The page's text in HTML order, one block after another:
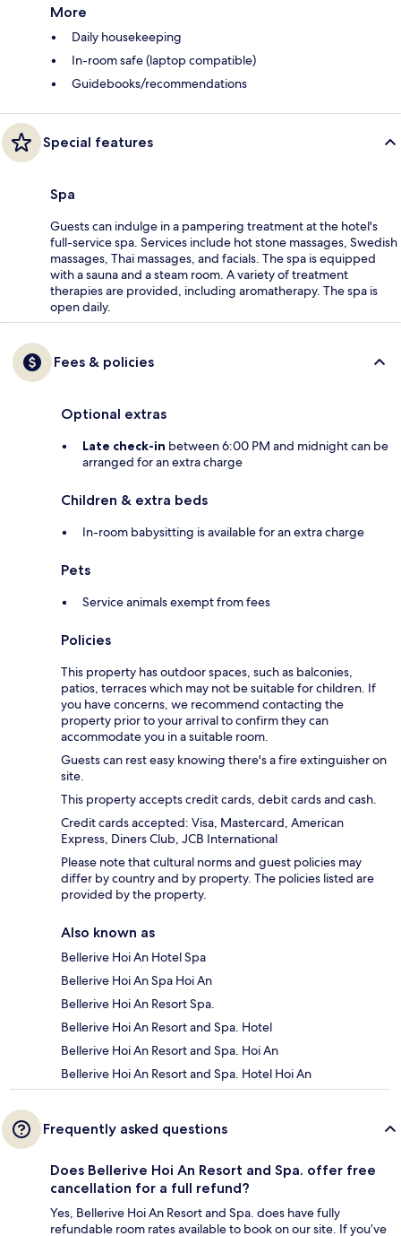
More
Daily housekeeping
In-room safe (laptop compatible)
Guidebooks/recommendations
Special features
Spa
Guests can indulge in a pampering treatment at the hotel's
full-service spa. Services include hot stone massages, Swedish
massages, Thai massages, and facials. The spa is equipped
with a sauna and a steam room. A variety of treatment
therapies are provided, including aromatherapy. The spa is
open daily.
Fees & policies
Optional extras
Late check-in between 6:00 PM and midnight can be
arranged for an extra charge
Children & extra beds
In-room babysitting is available for an extra charge
Pets
Service animals exempt from fees
Policies
This property has outdoor spaces, such as balconies,
patios, terraces which may not be suitable for children. If
you have concerns, we recommend contacting the
property prior to your arrival to confirm they can
accommodate you in a suitable room.
Guests can rest easy knowing there's a fire extinguisher on
site.
This property accepts credit cards, debit cards and cash.
Credit cards accepted: Visa, Mastercard, American
Express, Diners Club, JCB International
Please note that cultural norms and guest policies may
differ by country and by property. The policies listed are
provided by the property.
Also known as
Bellerive Hoi An Hotel Spa
Bellerive Hoi An Spa Hoi An
Bellerive Hoi An Resort Spa.
Bellerive Hoi An Resort and Spa. Hotel
Bellerive Hoi An Resort and Spa. Hoi An
Bellerive Hoi An Resort and Spa. Hotel Hoi An
Frequently asked questions
Does Bellerive Hoi An Resort and Spa. offer free
cancellation for a full refund?
Yes, Bellerive Hoi An Resort and Spa. does have fully
refundable room rates available to book on our site. If you’ve